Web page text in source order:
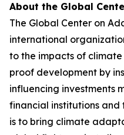
About the Global
The Global Center on
international
to the impacts of
proof development by
influencing investments
financial institutions and
is to bring climate